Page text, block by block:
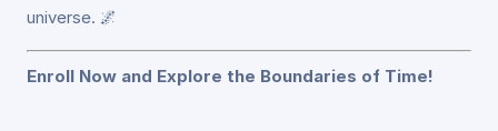
universe. 🌌
Enroll Now and Explore the Boundaries of Time!